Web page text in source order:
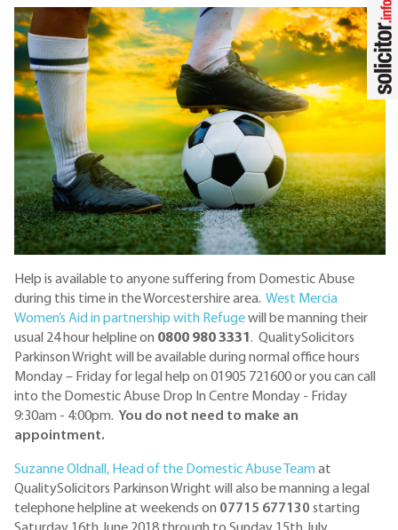
Help is available to anyone suffering from Domestic Abuse
during this time in the Worcestershire area. West Mercia
Women’s Aid in partnership with Refugewill be manning their
usual 24 hour helpline on 0800 980 3331 . QualitySolicitors
Parkinson Wright will be available during normal office hours
Monday – Friday for legal help on 01905 721600 or you can call
into the Domestic Abuse Drop In Centre Monday - Friday
9:30am - 4:00pm. You do not need to make an
appointment.
Suzanne Oldnall, Head of the Domestic Abuse Team at
QualitySolicitors Parkinson Wright will also be manning a legal
telephone helpline at weekends on 07715 677130 starting